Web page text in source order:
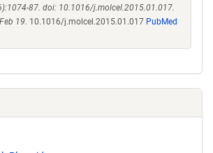
87. doi: 10.1016/j.molcel.2015.01.017.
19. 10.1016/j.molcel.2015.01.017 PubMed